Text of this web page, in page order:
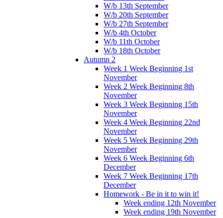
W/b 13th September
W/b 20th September
W/b 27th September
W/b 4th October
W/b 11th October
W/b 18th October
Autumn 2
Week 1 Week Beginning 1st
November
Week 2 Week Beginning 8th
November
Week 3 Week Beginning 15th
November
Week 4 Week Beginning 22nd
November
Week 5 Week Beginning 29th
November
Week 6 Week Beginning 6th
December
Week 7 Week Beginning 17th
December
Homework - Be in it to win it!
Week ending 12th November
Week ending 19th November